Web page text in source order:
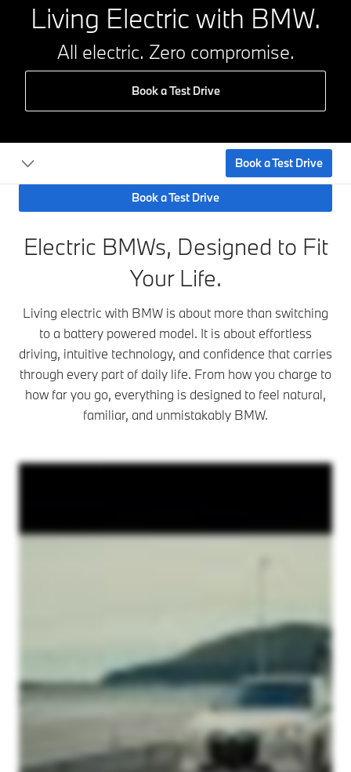
Living Electric with BMW.
All electric. Zero compromise.
Book a Test Drive
Book a Test Drive
Book a Test Drive
Electric BMWs, Designed to Fit
Your Life.
Living electric with BMW is about more than switching
to a battery powered model. It is about effortless
driving, intuitive technology, and confidence that carries
through every part of daily life. From how you charge to
how far you go, everything is designed to feel natural,
familiar, and unmistakably BMW.